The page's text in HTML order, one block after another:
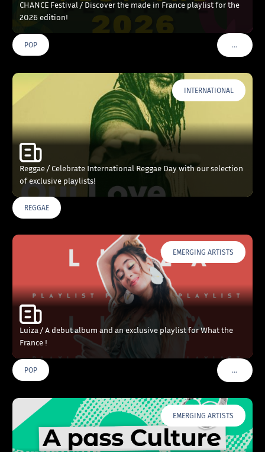
CHANCE Festival / Discover the made in France playlist for the
2026 edition!
POP …VOIR
INTERNATIONAL
Reggae / Celebrate International Reggae Day with our selection
of exclusive playlists!
REGGAE
EMERGING ARTISTS
Luiza / A debut album and an exclusive playlist for What the
France !
POP …VOIR
EMERGING ARTISTS